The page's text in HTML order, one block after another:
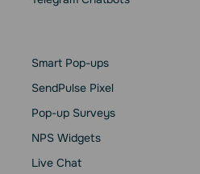
Smart Pop-ups
SendPulse Pixel
Pop-up Surveys
NPS Widgets
Live Chat